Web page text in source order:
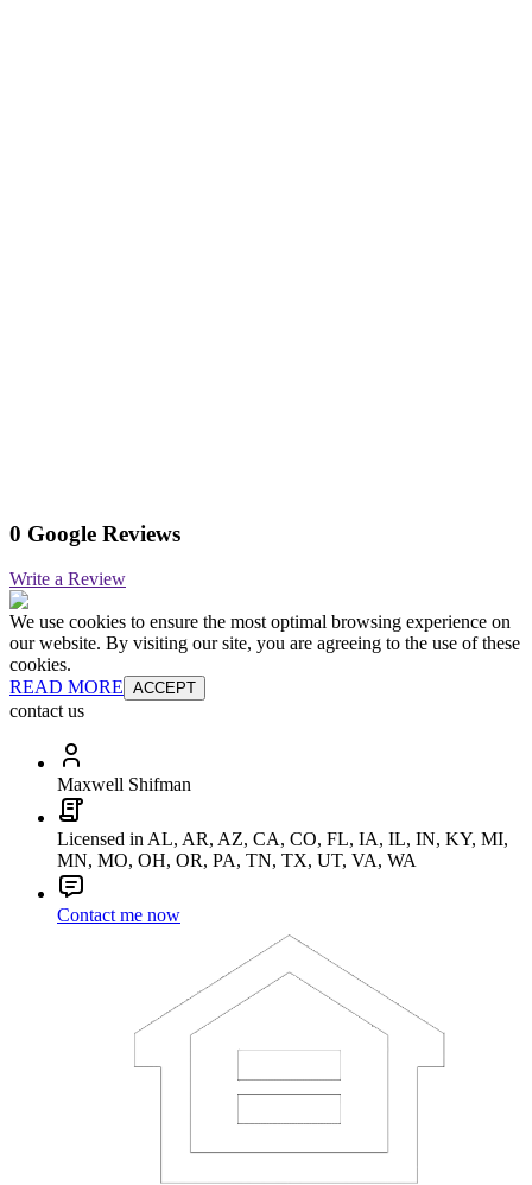
0 Google Reviews
Write a Review
We use cookies to ensure the most optimal browsing experience on
our website. By visiting our site, you are agreeing to the use of these
cookies.
READ MORE ACCEPT
contact us
Maxwell Shifman
Licensed in AL, AR, AZ, CA, CO, FL, IA, IL, IN, KY, MI,
MN, MO, OH, OR, PA, TN, TX, UT, VA, WA
Contact me now